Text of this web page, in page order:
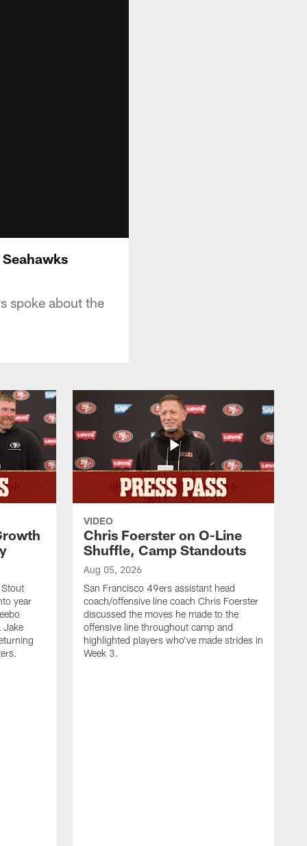
spoke about the
year
Jake
VIDEO
Chris Foerster on O-Line
Shuffle, Camp Standouts
Aug 05, 2026
San Francisco 49ers assistant head
coach/offensive line coach Chris Foerster
discussed the moves he made to the
offensive line throughout camp and
highlighted players who've made strides in
Week 3.